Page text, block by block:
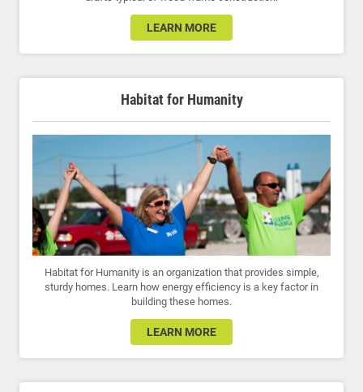
LEARN MORE
Habitat for Humanity
Habitat for Humanity is an organization that provides simple,
sturdy homes. Learn how energy efficiency is a key factor in
building these homes.
LEARN MORE